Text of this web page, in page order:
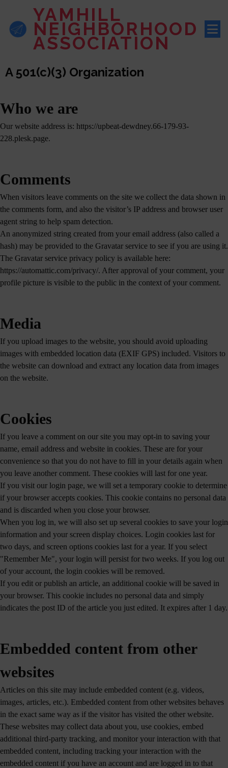
YAMHILL
NEIGHBORHOOD
ASSOCIATION
A 501(c)(3) Organization
Who we are
Our website address is: https://upbeat-dewdney.66-179-93-
228.plesk.page.
Comments
When visitors leave comments on the site we collect the data shown in
the comments form, and also the visitor’s IP address and browser user
agent string to help spam detection.
An anonymized string created from your email address (also called a
hash) may be provided to the Gravatar service to see if you are using it.
The Gravatar service privacy policy is available here:
https://automattic.com/privacy/. After approval of your comment, your
profile picture is visible to the public in the context of your comment.
Media
If you upload images to the website, you should avoid uploading
images with embedded location data (EXIF GPS) included. Visitors to
the website can download and extract any location data from images
on the website.
Cookies
If you leave a comment on our site you may opt-in to saving your
name, email address and website in cookies. These are for your
convenience so that you do not have to fill in your details again when
you leave another comment. These cookies will last for one year.
If you visit our login page, we will set a temporary cookie to determine
if your browser accepts cookies. This cookie contains no personal data
and is discarded when you close your browser.
When you log in, we will also set up several cookies to save your login
information and your screen display choices. Login cookies last for
two days, and screen options cookies last for a year. If you select
"Remember Me", your login will persist for two weeks. If you log out
of your account, the login cookies will be removed.
If you edit or publish an article, an additional cookie will be saved in
your browser. This cookie includes no personal data and simply
indicates the post ID of the article you just edited. It expires after 1 day.
Embedded content from other
websites
Articles on this site may include embedded content (e.g. videos,
images, articles, etc.). Embedded content from other websites behaves
in the exact same way as if the visitor has visited the other website.
These websites may collect data about you, use cookies, embed
additional third-party tracking, and monitor your interaction with that
embedded content, including tracking your interaction with the
embedded content if you have an account and are logged in to that